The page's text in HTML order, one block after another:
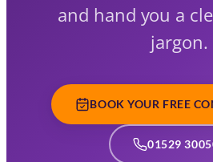
and hand you a
jargon.
BOOK YOUR FREE
01529